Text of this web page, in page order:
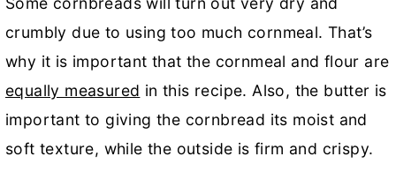
crumbly due to using too much cornmeal. That’s
why it is important that the cornmeal and flour are
equally measured in this recipe. Also, the butter is
important to giving the cornbread its moist and
soft texture, while the outside is firm and crispy.